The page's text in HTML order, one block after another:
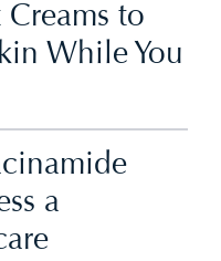
Creams to
While You
a